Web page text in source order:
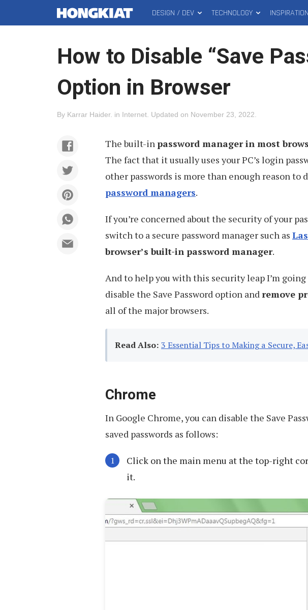
MAIN
MENU
DESIGN / DEV TECHNOLOGY INSPIRATION
How to Disable “Save
Option in Browser
By Karrar Haider. in Internet Updated on November 23, 2022
The built-in password manager in most
The fact that it usually uses your PC’s login
other passwords is more than enough reason
password managers.
If you’re concerned about the security of your
switch to a secure password manager such as
browser’s built-in password manager.
And to help you with this security leap I’m
disable the Save Password option andremove
all of the major browsers.
Read Also: 3 Essential Tips to Making a Secure,
Chrome
In Google Chrome, you can disable the Save
saved passwords as follows:
Click on the main menu at the top-right
it.